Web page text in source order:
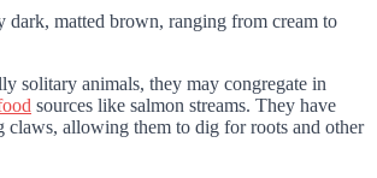
dark, matted brown, ranging from cream to
solitary animals, they may congregate in
sources like salmon streams. They have
claws, allowing them to dig for roots and other